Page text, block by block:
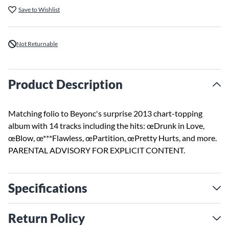
Save to Wishlist
Not Returnable
Product Description
Matching folio to Beyonc's surprise 2013 chart-topping
album with 14 tracks including the hits: œDrunk in Love,
œBlow, œ***Flawless, œPartition, œPretty Hurts, and more.
PARENTAL ADVISORY FOR EXPLICIT CONTENT.
Specifications
Return Policy